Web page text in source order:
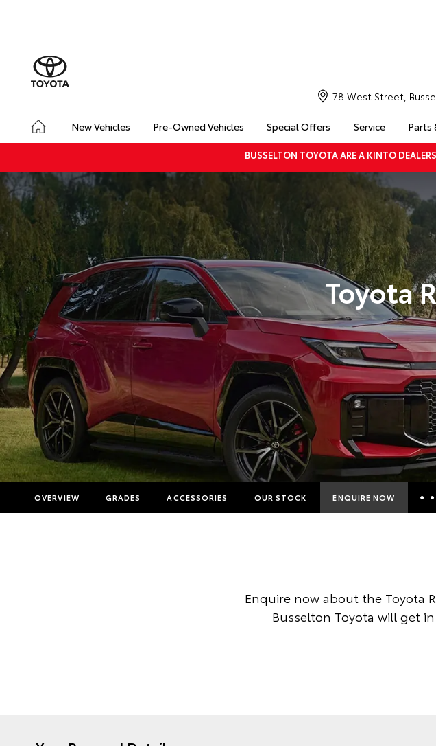
New Vehicles Pre-Owned Vehicles Special Offers Service Parts
78 West Street,
BUSSELTON TOYOTA ARE A KINTO
Toyota
OVERVIEW GRADES ACCESSORIES OUR STOCK ENQUIRE NOW
Toyota Access
Enquire now about the Toyota
Busselton Toyota will get